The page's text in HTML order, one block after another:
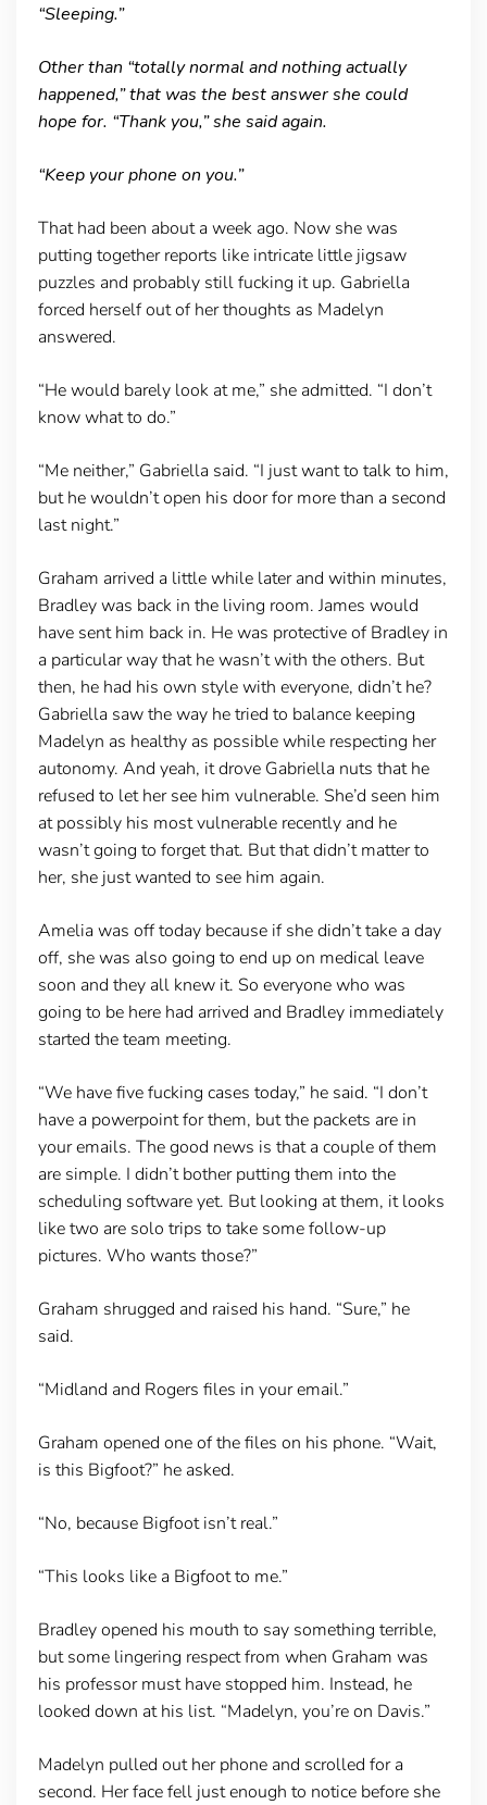
“Sleeping.”
Other than “totally normal and nothing actually
happened,” that was the best answer she could
hope for. “Thank you,” she said again.
“Keep your phone on you.”
That had been about a week ago. Now she was
putting together reports like intricate little jigsaw
puzzles and probably still fucking it up. Gabriella
forced herself out of her thoughts as Madelyn
answered.
“He would barely look at me,” she admitted. “I don’t
know what to do.”
“Me neither,” Gabriella said. “I just want to talk to him,
but he wouldn’t open his door for more than a second
last night.”
Graham arrived a little while later and within minutes,
Bradley was back in the living room. James would
have sent him back in. He was protective of Bradley in
a particular way that he wasn’t with the others. But
then, he had his own style with everyone, didn’t he?
Gabriella saw the way he tried to balance keeping
Madelyn as healthy as possible while respecting her
autonomy. And yeah, it drove Gabriella nuts that he
refused to let her see him vulnerable. She’d seen him
at possibly his most vulnerable recently and he
wasn’t going to forget that. But that didn’t matter to
her, she just wanted to see him again.
Amelia was off today because if she didn’t take a day
off, she was also going to end up on medical leave
soon and they all knew it. So everyone who was
going to be here had arrived and Bradley immediately
started the team meeting.
“We have five fucking cases today,” he said. “I don’t
have a powerpoint for them, but the packets are in
your emails. The good news is that a couple of them
are simple. I didn’t bother putting them into the
scheduling software yet. But looking at them, it looks
like two are solo trips to take some follow-up
pictures. Who wants those?”
Graham shrugged and raised his hand. “Sure,” he
said.
“Midland and Rogers files in your email.”
Graham opened one of the files on his phone. “Wait,
is this Bigfoot?” he asked.
“No, because Bigfoot isn’t real.”
“This looks like a Bigfoot to me.”
Bradley opened his mouth to say something terrible,
but some lingering respect from when Graham was
his professor must have stopped him. Instead, he
looked down at his list. “Madelyn, you’re on Davis.”
Madelyn pulled out her phone and scrolled for a
second. Her face fell just enough to notice before she